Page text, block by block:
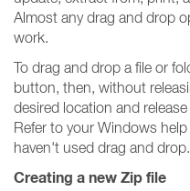
Almost any drag and drop
work.
To drag and drop a file or
button, then, without
desired location and
Refer to your Windows
haven't used drag and drop.
Creating a new Zip file